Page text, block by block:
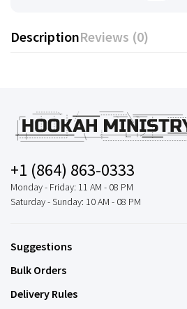
DescriptionReviews (0)
+1 (864) 863-0333
Monday - Friday: 11 AM - 08 PM
Saturday - Sunday: 10 AM - 08 PM
Suggestions
Bulk Orders
Delivery Rules